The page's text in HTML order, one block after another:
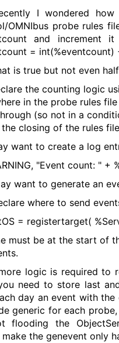
I wondered
OMNIbus probe rules
and increment
= int(%eventcount)
is true but not even
the counting logic
in the probe rules
(so not in a
closing of the rules
want to create a log
"Event count: " +
want to generate an
where to send
= registertarget(
must be at the start of
logic is required to
need to store last
day an event with
generic for each
flooding the
the genevent only